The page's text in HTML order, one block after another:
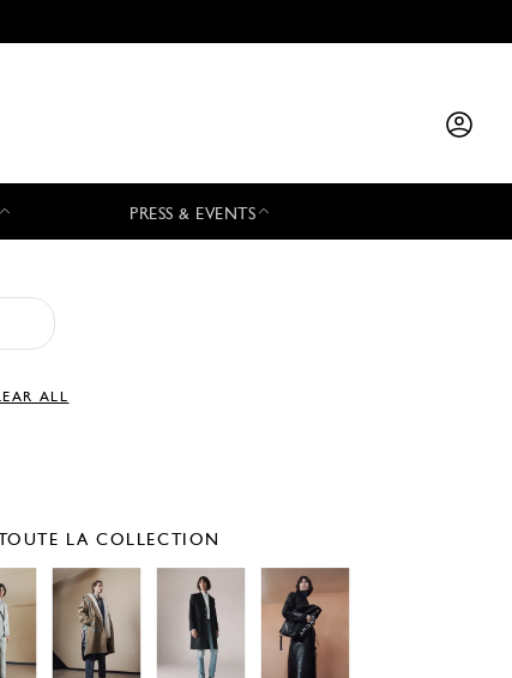
PRESS & EVENTS
ALL
LA COLLECTION